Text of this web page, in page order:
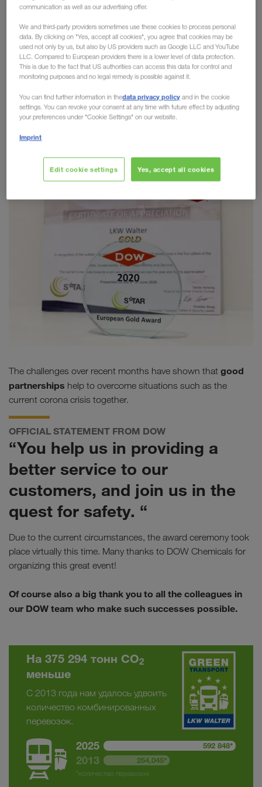
Golden Carrier Award 2020
Safety, service, sustainabilityandsocial
responsibilityare deeply rooted in our corporate
culture. We are proud to share the same values as
that after a number of very successful nominations
in recent years, we have received the
Golden Carrier Award 2020 from DOW
The challenges over recent months have shown that good
partnerships help to overcome situations such as the
current corona crisis together.
OFFICIAL STATEMENT FROM DOW
“You help us in providing a
better service to our
customers, and join us in the
quest for safety. “
Due to the current circumstances, the award ceremony took
place virtually this time. Many thanks to DOW Chemicals for
organizing this great event!
Of course also a big thank you to all the colleagues in
our DOW team who make such successes possible.
На 375 294 тонн CO2
меньше
С 2013 года нам удалось удвоить
количество комбинированных
перевозок.
2025 592 848*
2013
254,045*
*количество перевозок
communication as well as our advertising offer.
We and third-party providers sometimes use these cookies to process personal
data. By clicking on "Yes, accept all cookies", you agree that cookies may be
used not only by us, but also by US providers such as Google LLC and YouTube
LLC. Compared to European providers there is a lower level of data protection.
This is due to the fact that US authorities can access this data for control and
monitoring purposes and no legal remedy is possible against it.
You can find further information in thedata privacy policy and in the cookie
settings. You can revoke your consent at any time with future effect by adjusting
your preferences under "Cookie Settings" on our website.
Imprint
Edit cookie settings Yes, accept all cookies